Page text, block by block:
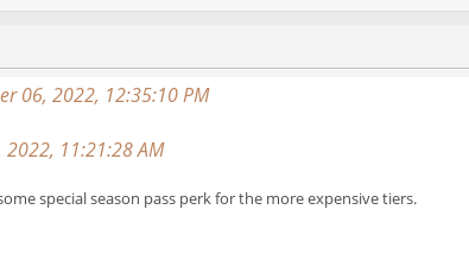
06, 2022, 12:35:10 PM
2022, 11:21:28 AM
special season pass perk for the more expensive tiers.